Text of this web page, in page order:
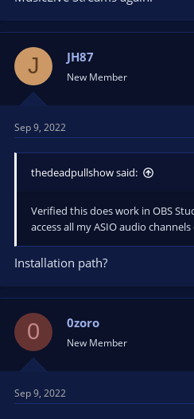
J JH87
New Member
Sep 9, 2022
thedeadpullshow said:
Verified this does work in OBS
access all my ASIO audio
Installation path?
0 0zoro
New Member
Sep 9, 2022